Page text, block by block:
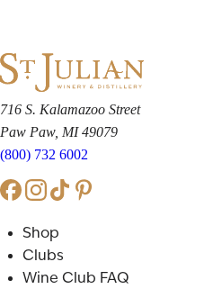
716 S. Kalamazoo Street
Paw Paw, MI 49079
(800) 732 6002
Shop
Clubs
Wine Club FAQ